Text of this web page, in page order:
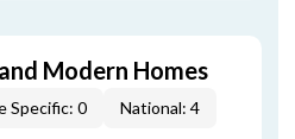
Modern Homes
Specific: 0 National: 4